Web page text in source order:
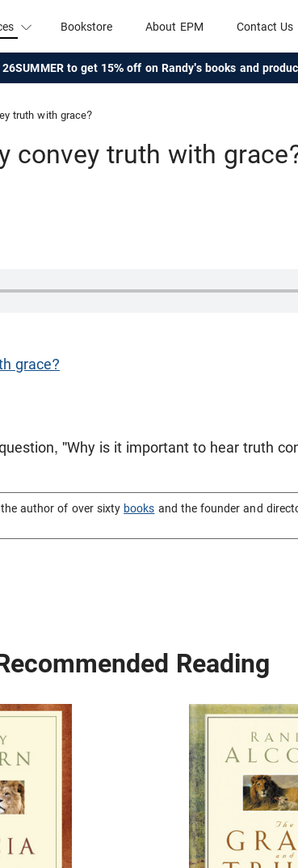
Bookstore About EPM Contact Us
26SUMMER to get 15% off on Randy's books and
truth with grace?
convey truth with
grace?
"Why is it important to hear truth
author of over sixty books and the founder and
Reading